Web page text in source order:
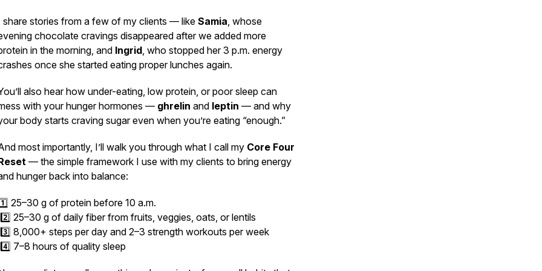
share stories from a few of my clients — like Samia, whose
chocolate cravings disappeared after we added more
in the morning, and Ingrid, who stopped her 3 p.m. energy
once she started eating proper lunches again.
also hear how under-eating, low protein, or poor sleep can
with your hunger hormones — ghrelin and leptin — and why
body starts craving sugar even when you’re eating “enough.”
most importantly, I’ll walk you through what I call my Core Four
— the simple framework I use with my clients to bring energy
hunger back into balance:
25–30 g of protein before 10 a.m.
2️⃣ 25–30 g of daily fiber from fruits, veggies, oats, or lentils
3️⃣ 8,000+ steps per day and 2–3 strength workouts per week
4️⃣ 7–8 hours of quality sleep